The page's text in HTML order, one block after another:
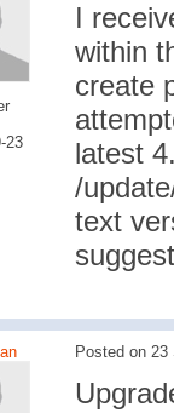
23
I
within
create
latest
/
text
Posted on 23